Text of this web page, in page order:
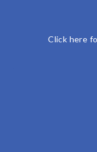
Click here